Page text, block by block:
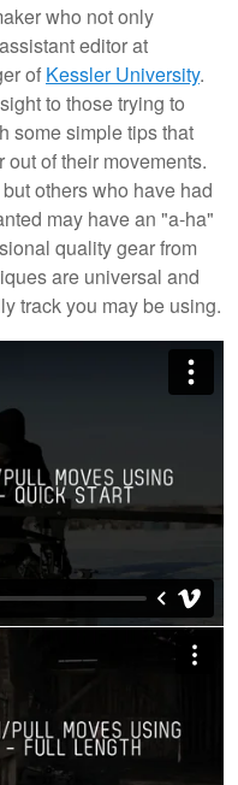
who not only
editor at
of Kessler University.
to those trying to
some simple tips that
of their movements.
others who have had
may have an "a-ha"
quality gear from
are universal and
track you may be using.